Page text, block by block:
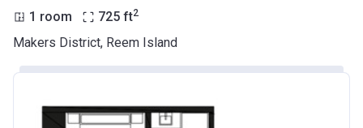
1 room 725 ft2
Makers District, Reem Island